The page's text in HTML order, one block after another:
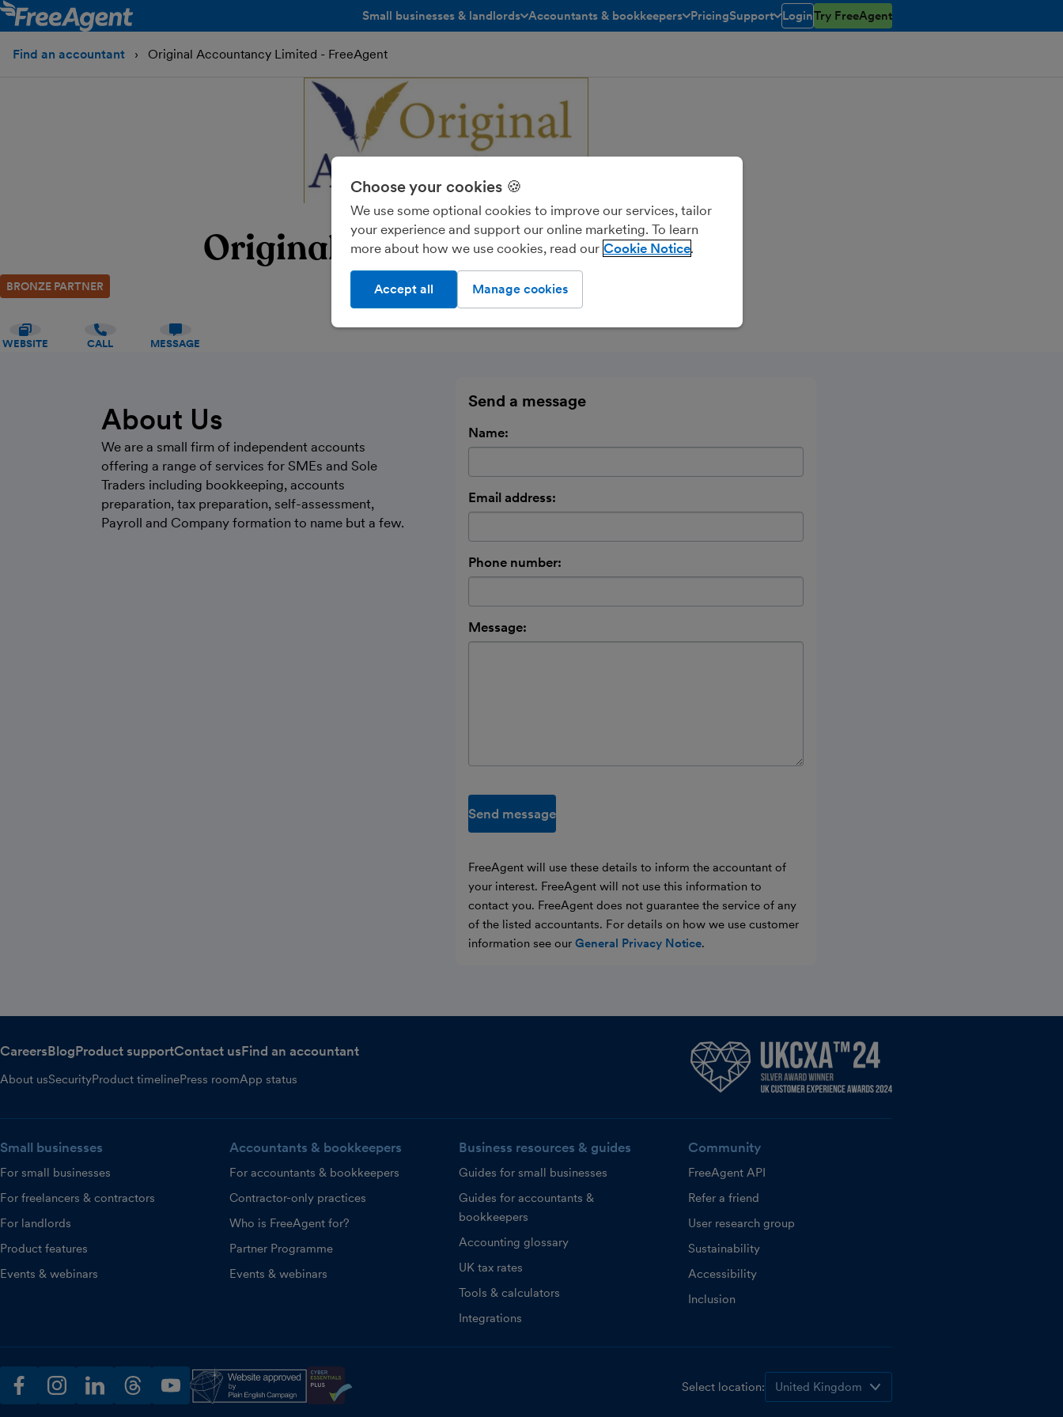
Small businesses & landlords Accountants & bookkeepers
toggle menu open/closed
PricingSupport
toggle menu open/closed
LoginTry FreeAgent
Find an accountant Original Accountancy Limited - FreeAgent
Original Accountancy Limited
BRONZE PARTNER
WEBSITE CALL MESSAGE
About Us
We are a small firm of independent accounts
offering a range of services for SMEs and Sole
Traders including bookkeeping, accounts
preparation, tax preparation, self-assessment,
Payroll and Company formation to name but a few.
Send a message
Name:
Email address:
Phone number:
Message:
Send message
FreeAgent will use these details to inform the accountant of
your interest. FreeAgent will not use this information to
contact you. FreeAgent does not guarantee the service of any
of the listed accountants. For details on how we use customer
information see our General Privacy Notice.
CareersBlogProduct supportContact usFind an accountant
About usSecurityProduct timelinePress roomApp status
Small businesses
For small businesses
For freelancers & contractors
For landlords
Product features
Events & webinars
Accountants & bookkeepers
For accountants & bookkeepers
Contractor-only practices
Who is FreeAgent for?
Partner Programme
Events & webinars
Business resources & guides
Guides for small businesses
Guides for accountants &
bookkeepers
Accounting glossary
UK tax rates
Tools & calculators
Integrations
Community
FreeAgent API
Refer a friend
User research group
Sustainability
Accessibility
Inclusion
facebookinstagramlinkedinthreadsyoutube
Select location:
Choose your cookies 🍪
We use some optional cookies to improve our services, tailor
your experience and support our online marketing. To learn
more about how we use cookies, read our Cookie Notice
Manage cookies
Accept all